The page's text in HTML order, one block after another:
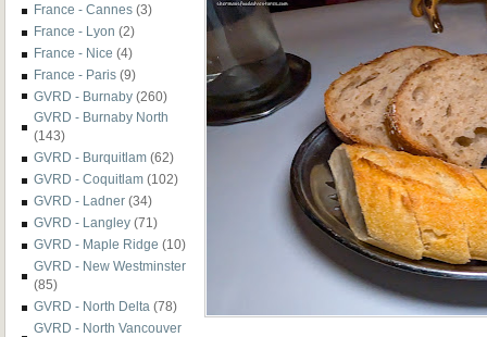
France - Cannes (3)
France - Lyon (2)
France - Nice (4)
France - Paris (9)
GVRD - Burnaby (260)
GVRD - Burnaby North
(143)
GVRD - Burquitlam (62)
GVRD - Coquitlam (102)
GVRD - Ladner (34)
GVRD - Langley (71)
GVRD - Maple Ridge (10)
GVRD - New Westminster
(85)
GVRD - North Delta (78)
GVRD - North Vancouver